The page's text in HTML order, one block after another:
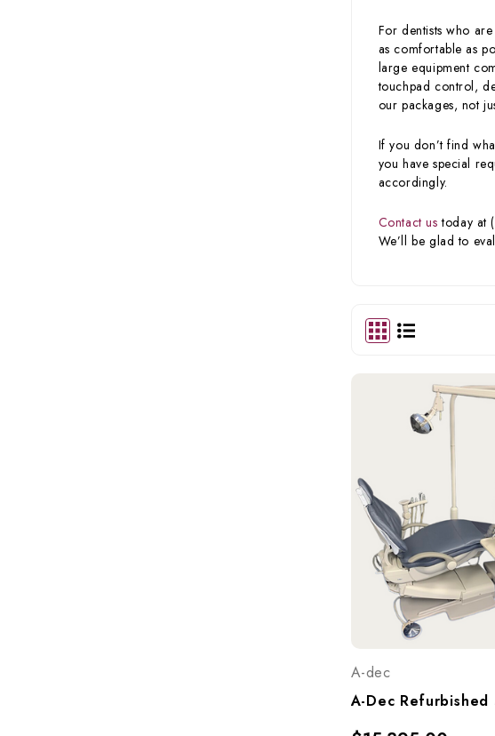
For dentists who
as comfortable as
large equipment
touchpad control,
our packages, not
If you don’t find
you have special
accordingly.
Contact us today at
We’ll be glad to
A-dec